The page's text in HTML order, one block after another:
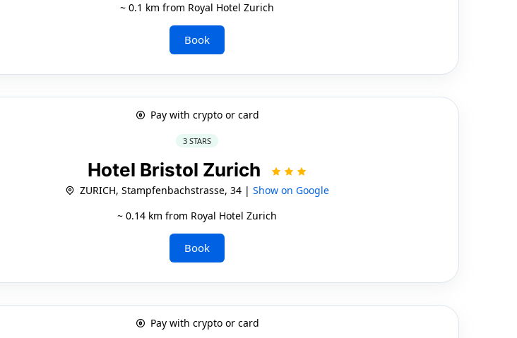
~ 0.1 km from Royal Hotel Zurich
Book
Pay with crypto or card
3 STARS
Hotel Bristol Zurich
ZURICH, Stampfenbachstrasse, 34 |Show on Google
~ 0.14 km from Royal Hotel Zurich
Book
Pay with crypto or card